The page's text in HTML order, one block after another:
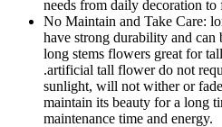
needs from daily decoration to
No Maintain and Take Care:
have strong durability and can
long stems flowers great for
.artificial tall flower do not
sunlight, will not wither or
maintain its beauty for a long
maintenance time and energy.